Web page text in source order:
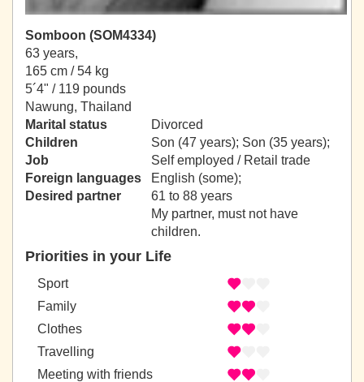
Somboon (SOM4334)
63 years,
165 cm / 54 kg
5´4" / 119 pounds
Nawung, Thailand
Marital status
Divorced
Children
Son (47 years); Son (35 years);
Job
Self employed / Retail trade
Foreign languages
English (some);
Desired partner
61 to 88 years
My partner, must not have
children.
Priorities in your Life
Sport
Family
Clothes
Travelling
Meeting with friends